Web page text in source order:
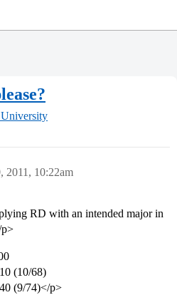
2011, 10:22am
RD with an intended major in
(10/68)
(9/74)</p>